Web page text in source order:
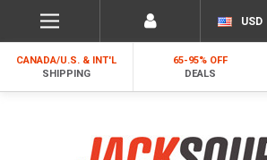
USD
CANADA/U.S. & INT'L
SHIPPING
65-95% OFF
DEALS